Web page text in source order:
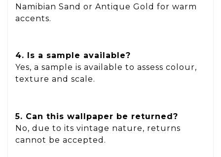
Namibian Sand or Antique Gold for warm
accents.
4. Is a sample available?
Yes, a sample is available to assess colour,
texture and scale.
5. Can this wallpaper be returned?
No, due to its vintage nature, returns
cannot be accepted.